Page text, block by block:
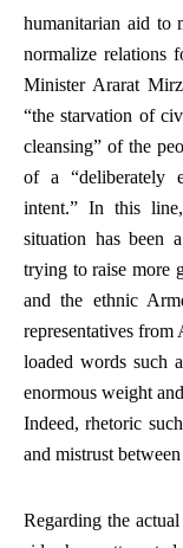
humanitarian aid to
normalize relations
Minister Ararat
“the starvation of
cleansing” of the
of a “deliberately
intent.” In this
situation has been
trying to raise more
and the ethnic
representatives from
loaded words such
enormous weight
Indeed, rhetoric
and mistrust
Regarding the